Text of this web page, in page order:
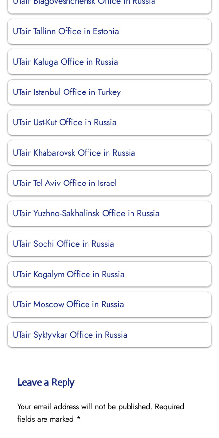
UTair Tallinn Office in Estonia
UTair Kaluga Office in Russia
UTair Istanbul Office in Turkey
UTair Ust-Kut Office in Russia
UTair Khabarovsk Office in Russia
UTair Tel Aviv Office in Israel
UTair Yuzhno-Sakhalinsk Office in Russia
UTair Sochi Office in Russia
UTair Kogalym Office in Russia
UTair Moscow Office in Russia
UTair Syktyvkar Office in Russia
Leave a Reply
Your email address will not be published. Required
fields are marked *